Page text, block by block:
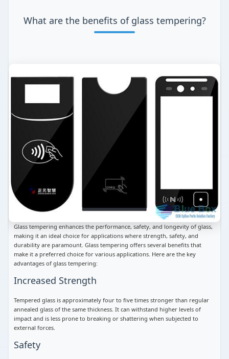
What are the benefits of glass tempering?
Glass tempering enhances the performance, safety, and longevity of glass,
making it an ideal choice for applications where strength, safety, and
durability are paramount. Glass tempering offers several benefits that
make it a preferred choice for various applications. Here are the key
advantages of glass tempering:
Increased Strength
Tempered glass is approximately four to five times stronger than regular
annealed glass of the same thickness. It can withstand higher levels of
impact and is less prone to breaking or shattering when subjected to
external forces.
Safety